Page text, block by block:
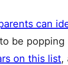
can
be
on this list,